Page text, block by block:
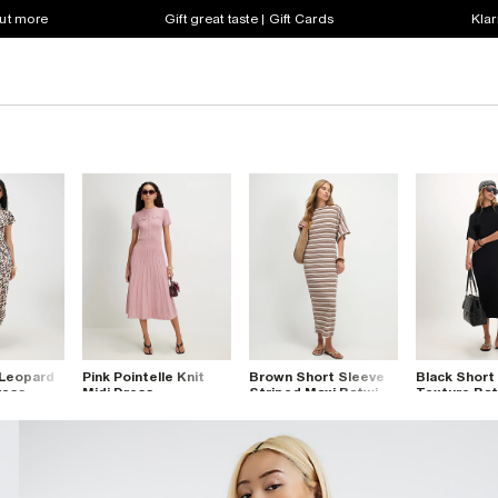
more Gift great taste | Gift Cards
Pink Pointelle Knit
Midi Dress
Brown Short Sleeve
Striped Maxi Batwing
Black Short
Texture